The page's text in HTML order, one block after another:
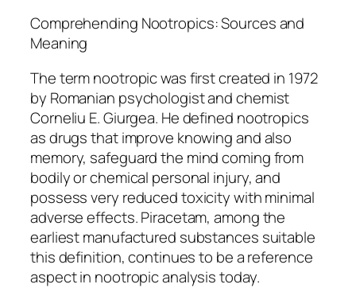
Comprehending Nootropics: Sources and
Meaning
The term nootropic was first created in 1972
by Romanian psychologist and chemist
Corneliu E. Giurgea. He defined nootropics
as drugs that improve knowing and also
memory, safeguard the mind coming from
bodily or chemical personal injury, and
possess very reduced toxicity with minimal
adverse effects. Piracetam, among the
earliest manufactured substances suitable
this definition, continues to be a reference
aspect in nootropic analysis today.